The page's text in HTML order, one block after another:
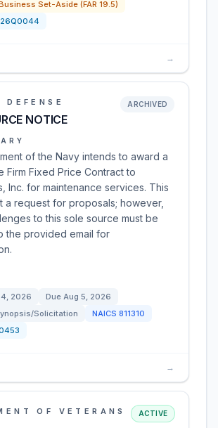
Set-Aside (FAR 19.5)
→
DEFENSE
NOTICE
ARCHIVED
of the Navy intends to award a
Firm Fixed Price Contract to
Inc. for maintenance services. This
a request for proposals; however,
to this sole source must be
the provided email for
2026 Due Aug 5, 2026
Solicitation
NAICS 811310
→
OF VETERANS
ACTIVE